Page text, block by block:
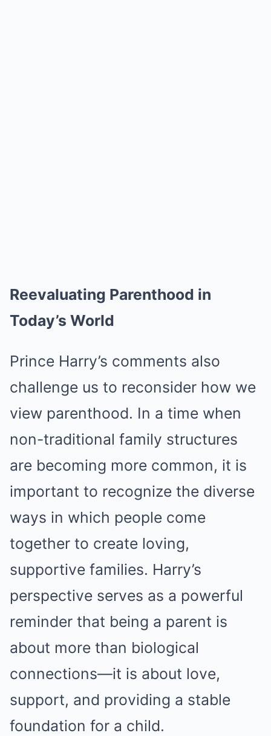
Reevaluating Parenthood in
Today’s World
Prince Harry’s comments also
challenge us to reconsider how we
view parenthood. In a time when
non-traditional family structures
are becoming more common, it is
important to recognize the diverse
ways in which people come
together to create loving,
supportive families. Harry’s
perspective serves as a powerful
reminder that being a parent is
about more than biological
connections—it is about love,
support, and providing a stable
foundation for a child.